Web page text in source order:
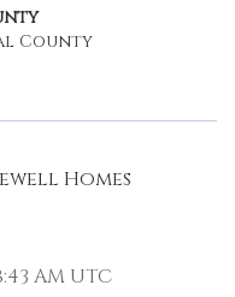
County
Homes
AM UTC